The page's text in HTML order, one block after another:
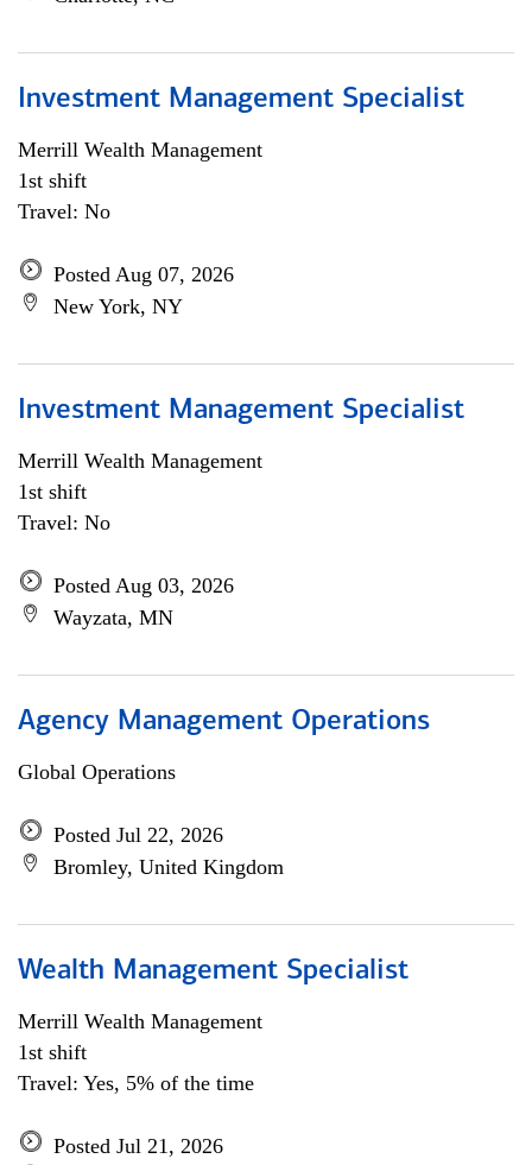
Investment Management Specialist
Merrill Wealth Management
1st shift
Travel: No
Posted Aug 07, 2026
New York, NY
Investment Management Specialist
Merrill Wealth Management
1st shift
Travel: No
Posted Aug 03, 2026
Wayzata, MN
Agency Management Operations
Global Operations
Posted Jul 22, 2026
Bromley, United Kingdom
Wealth Management Specialist
Merrill Wealth Management
1st shift
Travel: Yes, 5% of the time
Posted Jul 21, 2026